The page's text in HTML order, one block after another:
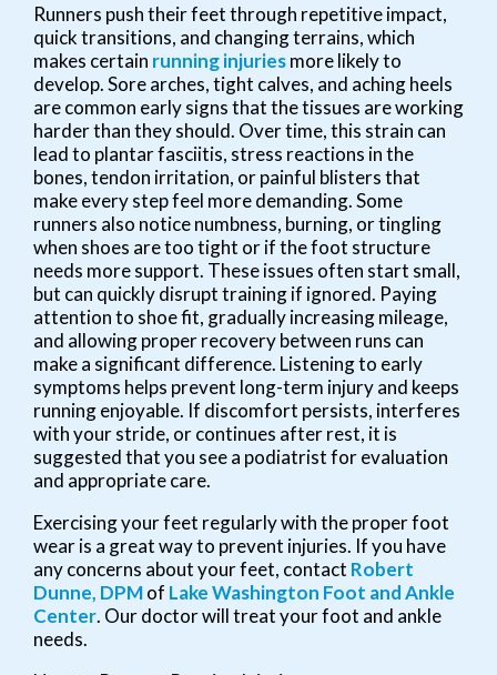
Runners push their feet through repetitive impact,
quick transitions, and changing terrains, which
makes certain running injuriesmore likely to
develop. Sore arches, tight calves, and aching heels
are common early signs that the tissues are working
harder than they should. Over time, this strain can
lead to plantar fasciitis, stress reactions in the
bones, tendon irritation, or painful blisters that
make every step feel more demanding. Some
runners also notice numbness, burning, or tingling
when shoes are too tight or if the foot structure
needs more support. These issues often start small,
but can quickly disrupt training if ignored. Paying
attention to shoe fit, gradually increasing mileage,
and allowing proper recovery between runs can
make a significant difference. Listening to early
symptoms helps prevent long-term injury and keeps
running enjoyable. If discomfort persists, interferes
with your stride, or continues after rest, it is
suggested that you see a podiatrist for evaluation
and appropriate care.
Exercising your feet regularly with the proper foot
wear is a great way to prevent injuries. If you have
any concerns about your feet, contact Robert
Dunne, DPMof Lake Washington Foot and Ankle
Center. Our doctorwill treat your foot and ankle
needs.